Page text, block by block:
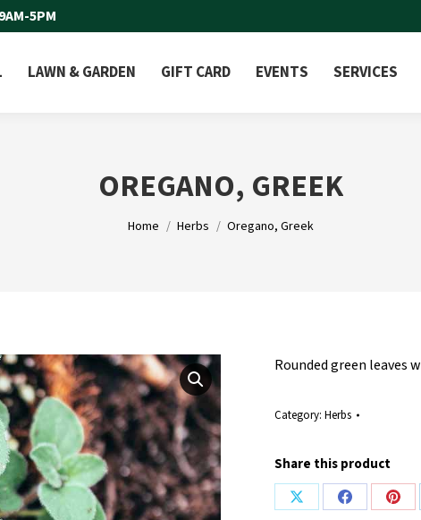
5PM
LAWN & GARDEN GIFT CARD EVENTS SERVICES
OREGANO, GREEK
You are here:
Home Herbs Oregano, Greek
Rounded green leaves
Category: Herbs
Share this product
Share
Share